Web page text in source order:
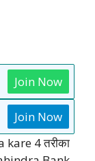
Join Now
Join Now
4 तरीका